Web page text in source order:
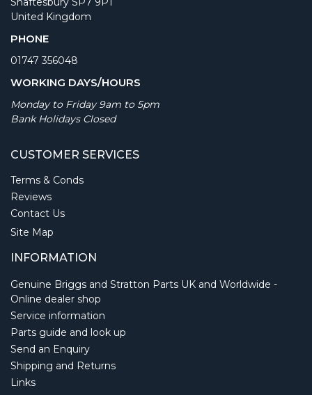
United Kingdom
PHONE
01747 356048
WORKING DAYS/HOURS
Monday to Friday 9am to 5pm
Bank Holidays Closed
CUSTOMER SERVICES
Terms & Conds
Reviews
Contact Us
Site Map
INFORMATION
Genuine Briggs and Stratton Parts UK and Worldwide -
Online dealer shop
Service information
Parts guide and look up
Send an Enquiry
Shipping and Returns
Links